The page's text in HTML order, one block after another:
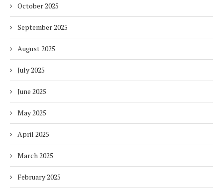
October 2025
September 2025
August 2025
July 2025
June 2025
May 2025
April 2025
March 2025
February 2025